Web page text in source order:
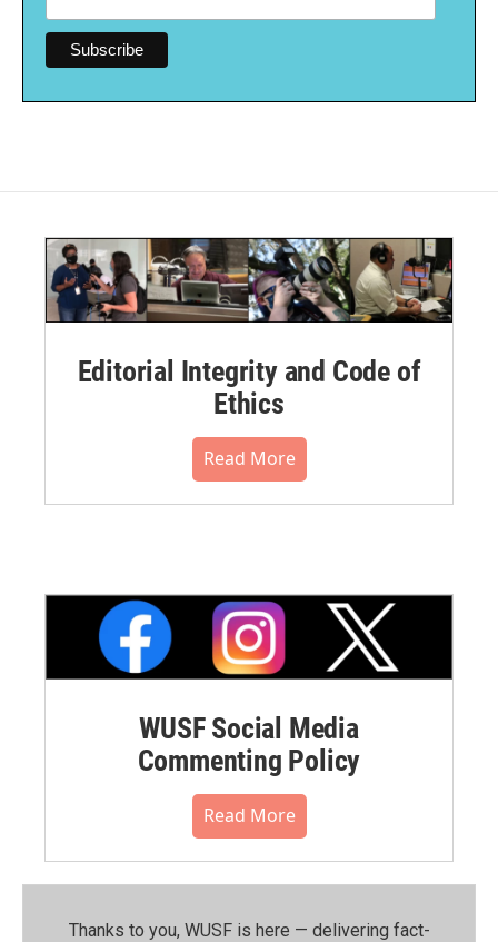
Editorial Integrity and Code of
Ethics
Read More
WUSF Social Media
Commenting Policy
Read More
Thanks to you, WUSF is here — delivering fact-